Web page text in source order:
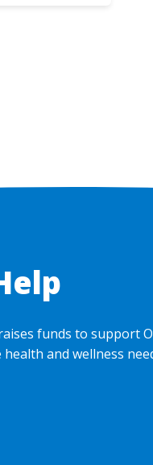
funds to support
and wellness